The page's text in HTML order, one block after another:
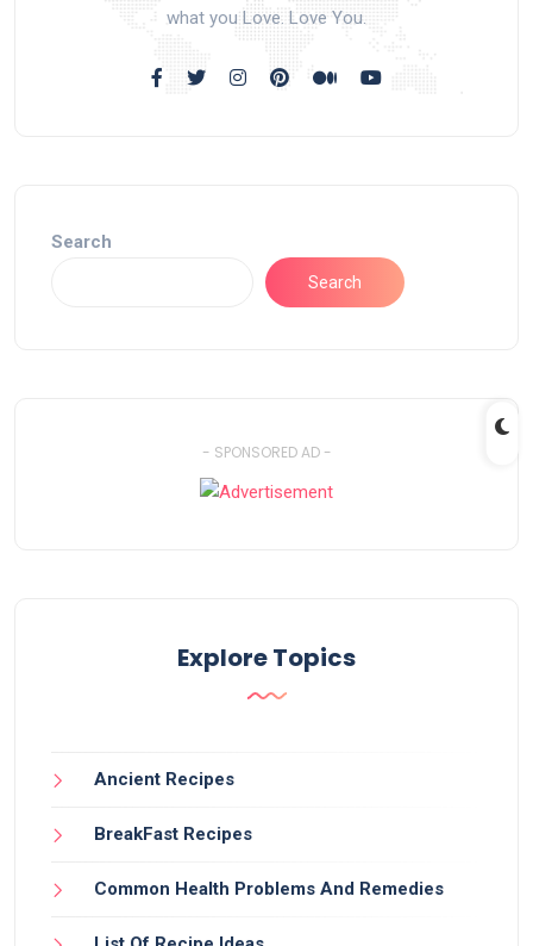
what you Love. Love You.
Search
Search
- SPONSORED AD -
Explore Topics
Ancient Recipes
BreakFast Recipes
Common Health Problems And Remedies